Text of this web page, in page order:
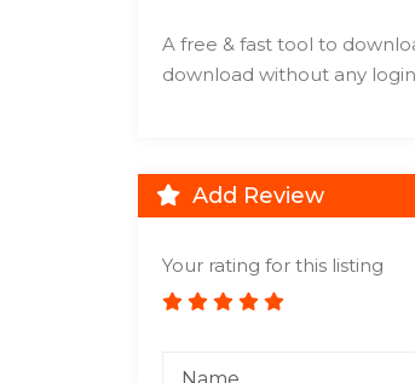
A free & fast tool to
download without any
Add Review
Your rating for this listing